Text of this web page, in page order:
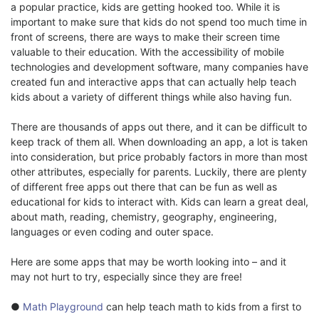
a popular practice, kids are getting hooked too. While it is
important to make sure that kids do not spend too much time in
front of screens, there are ways to make their screen time
valuable to their education. With the accessibility of mobile
technologies and development software, many companies have
created fun and interactive apps that can actually help teach
kids about a variety of different things while also having fun.
There are thousands of apps out there, and it can be difficult to
keep track of them all. When downloading an app, a lot is taken
into consideration, but price probably factors in more than most
other attributes, especially for parents. Luckily, there are plenty
of different free apps out there that can be fun as well as
educational for kids to interact with. Kids can learn a great deal,
about math, reading, chemistry, geography, engineering,
languages or even coding and outer space.
Here are some apps that may be worth looking into – and it
may not hurt to try, especially since they are free!
● Math Playground can help teach math to kids from a first to